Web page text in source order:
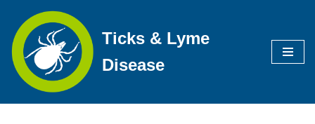
Skip
to
content
Ticks & Lyme
Disease